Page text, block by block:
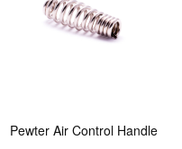
Pewter Air Control Handle